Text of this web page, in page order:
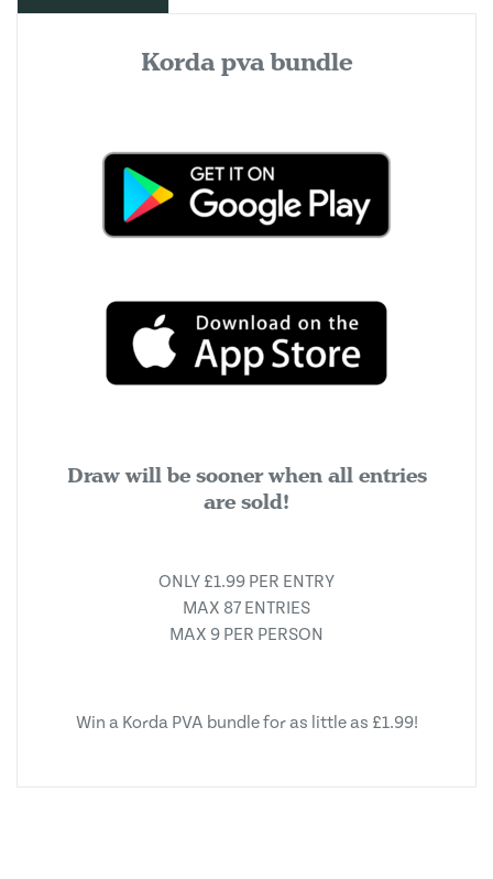
Korda pva bundle
Draw will be sooner when all entries
are sold!
ONLY £1.99 PER ENTRY
MAX 87 ENTRIES
MAX 9 PER PERSON
Win a Korda PVA bundle for as little as £1.99!